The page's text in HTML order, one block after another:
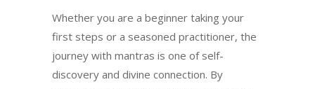
Whether you are a beginner taking your
first steps or a seasoned practitioner, the
journey with mantras is one of self-
discovery and divine connection. By